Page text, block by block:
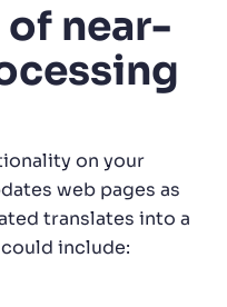
near-
on your
web pages as
translates into a
include: